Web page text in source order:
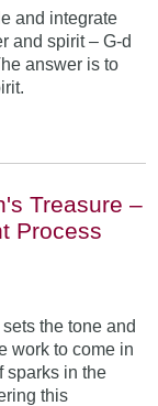
and integrate
and spirit – G-d
answer is to
Treasure –
Process
the tone and
work to come in
sparks in the
this